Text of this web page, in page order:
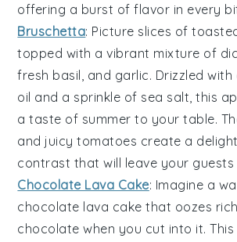
offering a burst of flavor in every
Bruschetta: Picture slices of
topped with a vibrant mixture of
fresh basil, and garlic. Drizzled
oil and a sprinkle of sea salt, this
a taste of summer to your table.
and juicytomatoes create a
contrast that will leave your guests
Chocolate Lava Cake: Imagine a
chocolate lava cake that oozes
chocolate when you cut into it.